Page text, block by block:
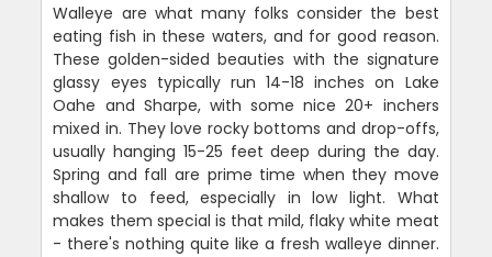
Walleye are what many folks consider the best
eating fish in these waters, and for good reason.
These golden-sided beauties with the signature
glassy eyes typically run 14-18 inches on Lake
Oahe and Sharpe, with some nice 20+ inchers
mixed in. They love rocky bottoms and drop-offs,
usually hanging 15-25 feet deep during the day.
Spring and fall are prime time when they move
shallow to feed, especially in low light. What
makes them special is that mild, flaky white meat
- there's nothing quite like a fresh walleye dinner.